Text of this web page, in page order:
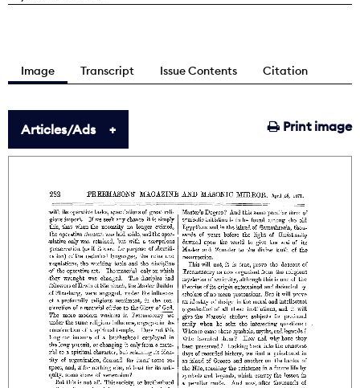
Image Transcript Issue Contents Citation
Print image
Articles/Ads